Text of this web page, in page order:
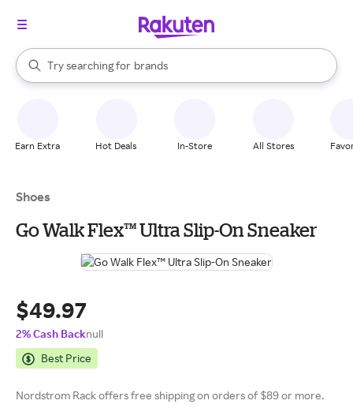
Search Rakuten
Try searching for
stores
brands
groceries
When autocomplete results are available, use the up and down
Earn Extra Hot Deals In-Store All Stores
Shoes
Go Walk Flex™ Ultra Slip-On Sneaker
$49.97
2% Cash Backnull
Best Price
Nordstrom Rack offers free shipping on orders of $89 or more.